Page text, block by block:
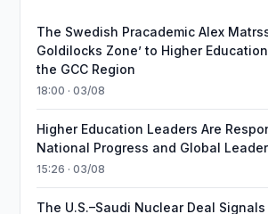
The Swedish Pracademic Alex
Goldilocks Zone’ to Higher
the GCC Region
18:00 · 03/08
Higher Education Leaders Are
National Progress and Global
15:26 · 03/08
The U.S.–Saudi Nuclear Deal